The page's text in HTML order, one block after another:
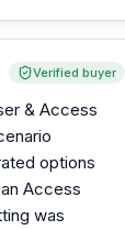
Verified buyer
& Access
options
Access
was